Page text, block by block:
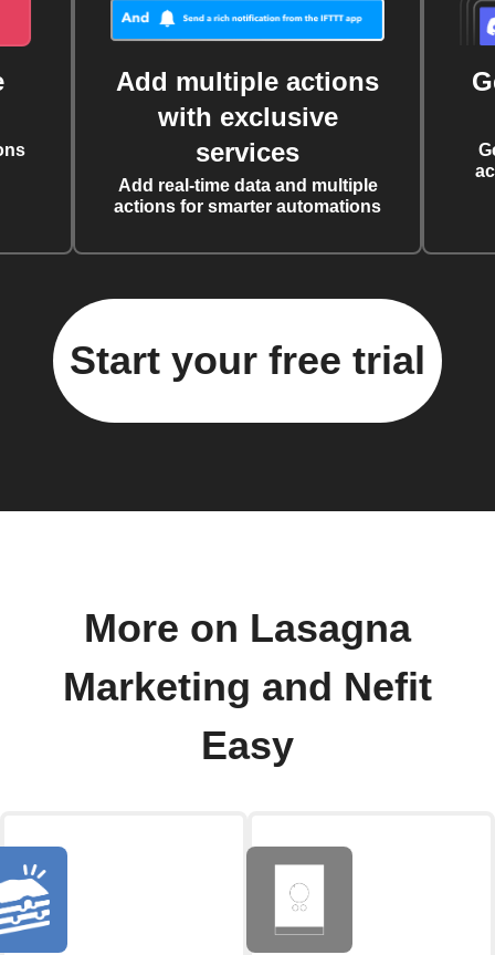
Add multiple actions
with exclusive
services
Add real-time data and multiple
actions for smarter automations
Start your free trial
More on Lasagna
Marketing and Nefit
Easy